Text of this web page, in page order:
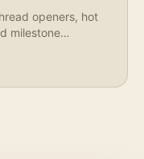
openers, hot
milestone